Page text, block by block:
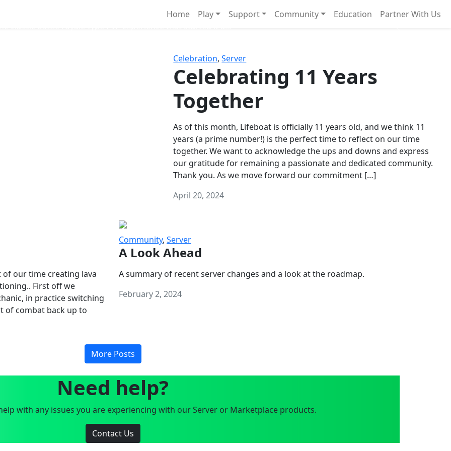
Home Play Support Community Education Partner With Us
Celebration,Server
Celebrating 11 Years
Together
As of this month, Lifeboat is officially 11 years old, and we think 11
years (a prime number!) is the perfect time to reflect on our time
together. We want to acknowledge the ups and downs and express
our gratitude for remaining a passionate and dedicated community.
Thank you. As we move forward our commitment […]
April 20, 2024
of our time creating lava
First off we
in practice switching
of combat back up to
Community, Server
A Look Ahead
A summary of recent server changes and a look at the roadmap.
February 2, 2024
More Posts
Need help?
with any issues you are experiencing with our Server or Marketplace products.
Contact Us